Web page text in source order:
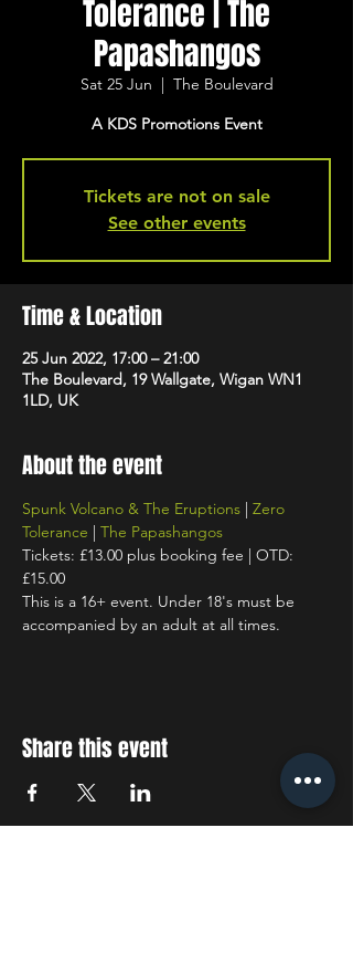
Tolerance | The
Papashangos
Sat 25 Jun
  |
The Boulevard
A KDS Promotions Event
Tickets are not on sale
See other events
Time & Location
25 Jun 2022, 17:00 – 21:00
The Boulevard, 19 Wallgate, Wigan WN1
1LD, UK
About the event
Spunk Volcano & The Eruptions | Zero
Tolerance | The Papashangos
Tickets: £13.00 plus booking fee | OTD:
£15.00
This is a 16+ event. Under 18's must be
accompanied by an adult at all times.
Share this event